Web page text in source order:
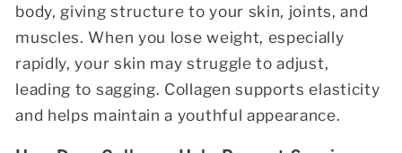
body, giving structure to your skin, joints, and
muscles. When you lose weight, especially
rapidly, your skin may struggle to adjust,
leading to sagging. Collagen supports elasticity
and helps maintain a youthful appearance.